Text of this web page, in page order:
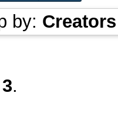
by: Creators
3.